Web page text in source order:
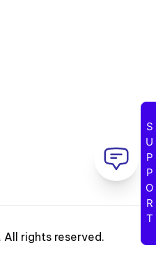
. All rights reserved.
SUPPORT